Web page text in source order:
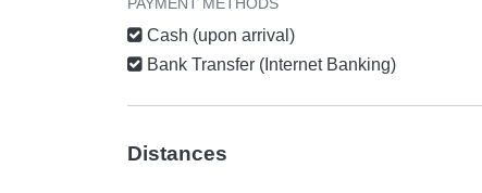
Cash (upon arrival)
Bank Transfer (Internet Banking)
Distances